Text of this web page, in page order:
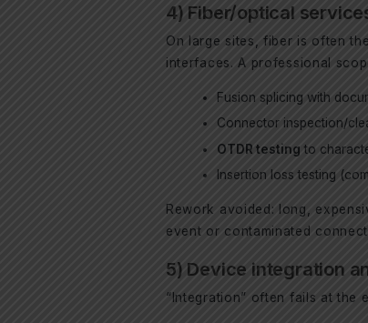
4) Fiber/optical
On large sites, fiber is often
interfaces. A professional
Fusion splicing with
Connector inspection/
OTDR testing to
Insertion loss testing
Rework avoided: long,
event or contaminated
5) Device integration
“Integration” often fails at the